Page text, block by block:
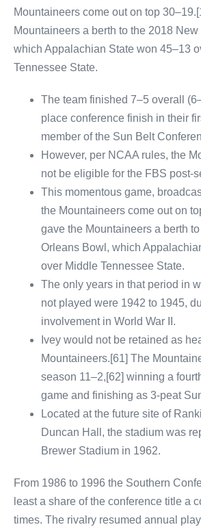
Mountaineers come out on top
Mountaineers a berth to the 2018
which Appalachian State won 45–13
Tennessee State.
The team finished 7–5 overall
place conference finish in their
member of the Sun Belt
However, per NCAA rules, the
not be eligible for the FBS post-
This momentous game,
the Mountaineers come out on
gave the Mountaineers a berth
Orleans Bowl, which
over Middle Tennessee State.
The only years in that period in
not played were 1942 to 1945,
involvement in World War II.
Ivey would not be retained as
Mountaineers.[61] The
season 11–2,[62] winning a
game and finishing as 3-peat
Located at the future site of
Duncan Hall, the stadium was
Brewer Stadium in 1962.
From 1986 to 1996 the Southern
least a share of the conference title a
times. The rivalry resumed annual